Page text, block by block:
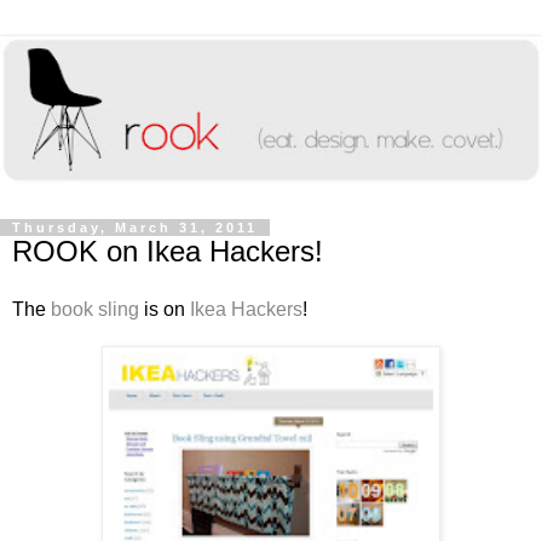
Thursday, March 31, 2011
ROOK on Ikea Hackers!
The book sling is on Ikea Hackers!